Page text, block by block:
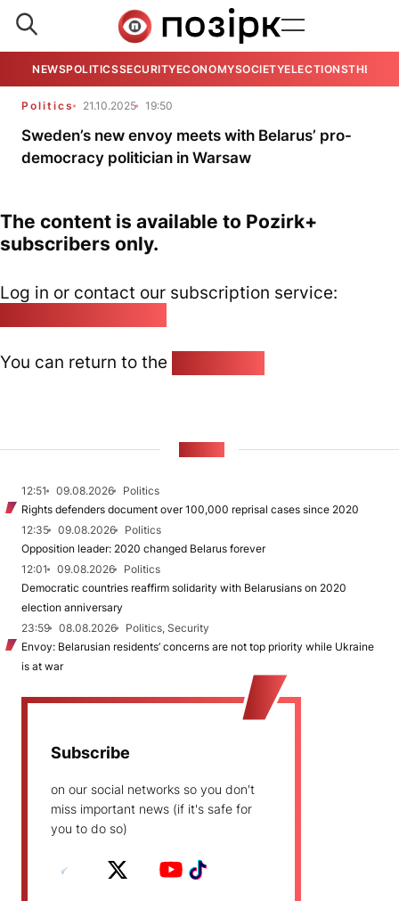
NEWSPOLITICSSECURITYECONOMYSOCIETYELECTIONSTHE
Politics 21.10.2025 19:50
Sweden’s new envoy meets with Belarus’ pro-
democracy politician in Warsaw
The content is available to Pozirk+
subscribers only.
Log in or contact our subscription service:
You can return to the
12:51 09.08.2026
Politics
Rights defenders document over 100,000 reprisal cases since 2020
12:35
09.08.2026
Politics
Opposition leader: 2020 changed Belarus forever
12:01
09.08.2026
Politics
Democratic countries reaffirm solidarity with Belarusians on 2020
election anniversary
23:59
08.08.2026
Politics, Security
Envoy: Belarusian residents’ concerns are not top priority while Ukraine
is at war
Subscribe
on our social networks so you don't
miss important news (if it's safe for
you to do so)